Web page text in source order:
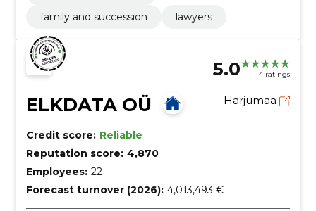
family and succession
lawyers
5.0 4 ratings
ELKDATA OÜ Harjumaa
Credit score: Reliable
Reputation score: 4,870
Employees: 22
Forecast turnover (2026): 4,013,493 €